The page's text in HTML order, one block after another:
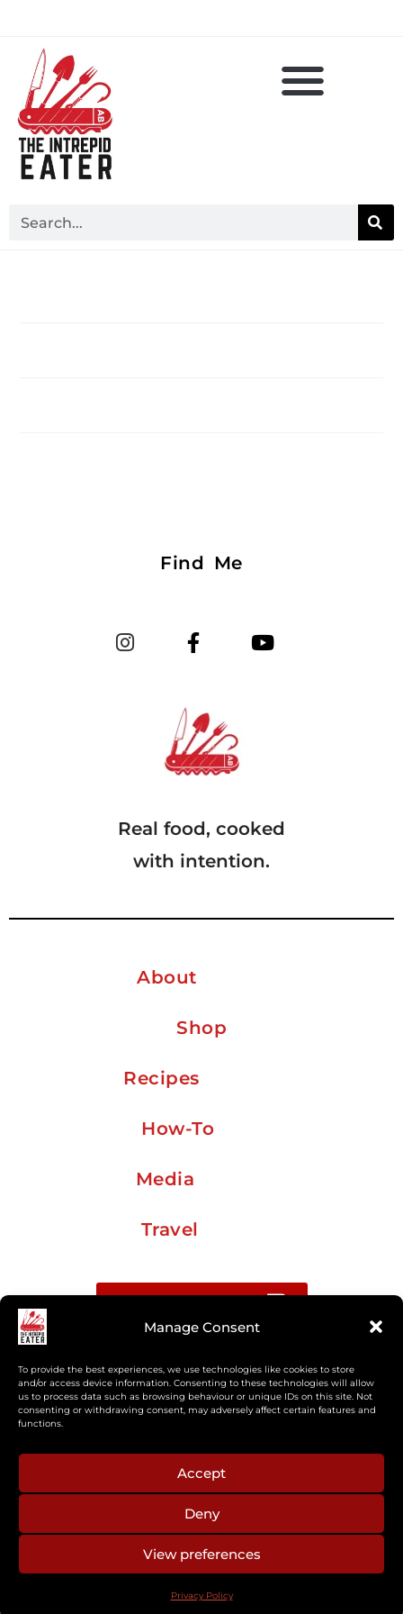
Manage Consent
To provide the best experiences, we use technologies like cookies to store
and/or access device information. Consenting to these technologies will allow
us to process data such as browsing behaviour or unique IDs on this site. Not
consenting or withdrawing consent, may adversely affect certain features and
functions.
Accept
Deny
View preferences
Privacy Policy
Find Me
Real food, cooked
with intention.
About
Shop
Recipes
How-To
Media
Travel
Buy me a coffee
If you’re interested in working together, or have
something you’d like to see, feel free to get in touch
camp cooking, or recipe development.
aberkelm [at] gmail.com
© 2025 ALL RIGHTS RESERVED
PRIVACY POLICY